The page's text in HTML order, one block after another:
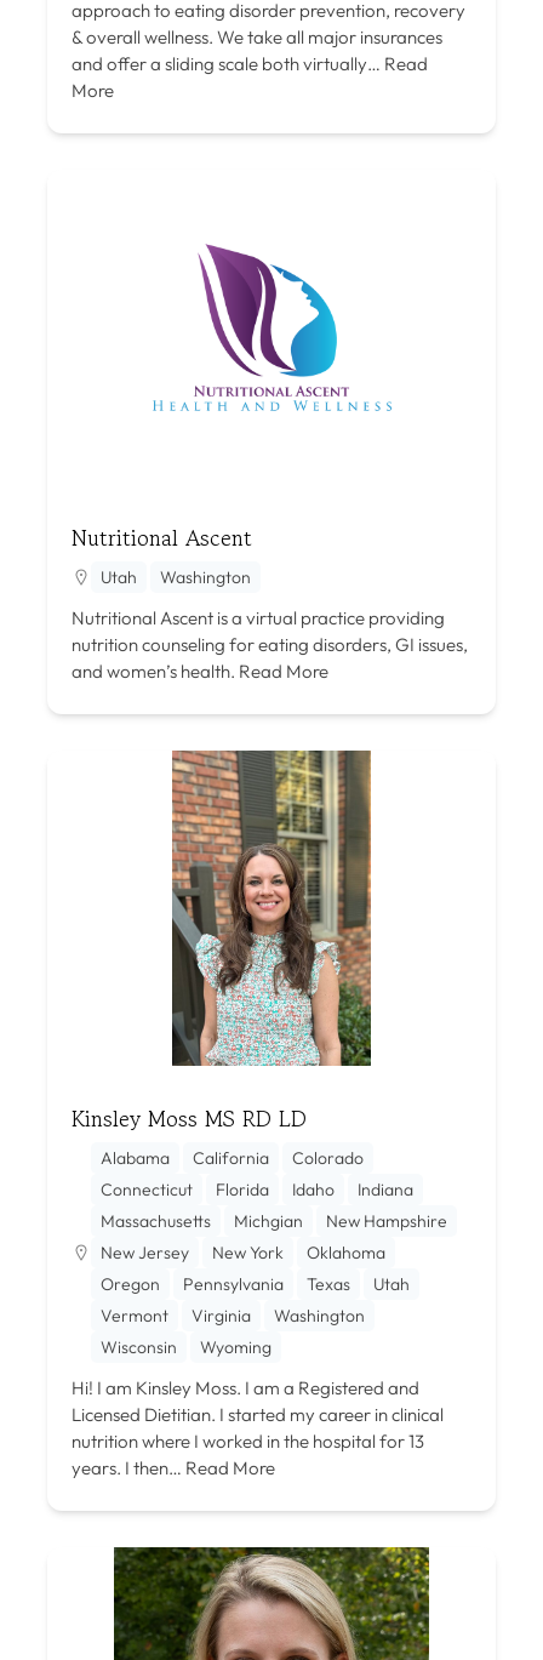
approach to eating disorder prevention, recovery
& overall wellness. We take all major insurances
and offer a sliding scale both virtually… Read
More
Nutritional Ascent
Utah Washington
Nutritional Ascent is a virtual practice providing
nutrition counseling for eating disorders, GI issues,
and women’s health. Read More
Kinsley Moss MS RD LD
Alabama California
Colorado
Connecticut
Florida Idaho
Indiana
Massachusetts
Michgian
New Hampshire
New Jersey
New York
Oklahoma
Oregon
Pennsylvania Texas
Utah
Vermont
Virginia
Washington
Wisconsin
Wyoming
Hi! I am Kinsley Moss. I am a Registered and
Licensed Dietitian. I started my career in clinical
nutrition where I worked in the hospital for 13
years. I then… Read More